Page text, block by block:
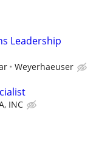
Leadership
Weyerhaeuser
INC